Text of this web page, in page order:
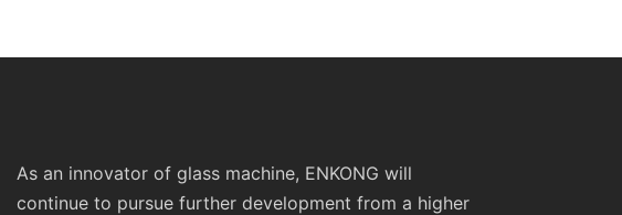
As an innovator of glass machine, ENKONG will
continue to pursue further development from a higher